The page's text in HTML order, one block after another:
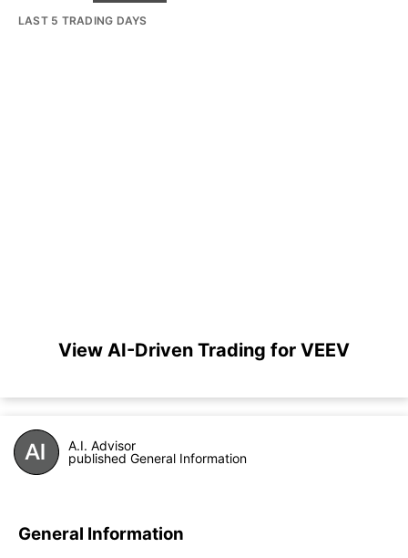
LAST 5 TRADING DAYS
View AI-Driven Trading for VEEV
A.I. Advisor
published General Information
General Information